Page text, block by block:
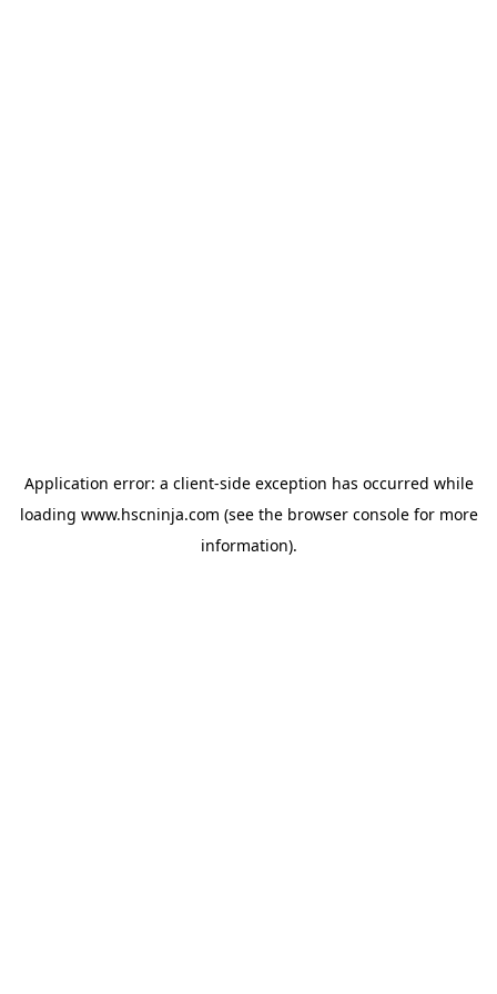
Application error: a client-side exception has occurred while
loading www.hscninja.com (see the browser consolefor more
information).